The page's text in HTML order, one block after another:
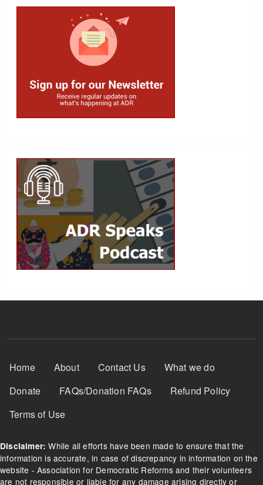
Footer Menu
Home About Contact Us
What we do
Donate
FAQs/Donation FAQs
Refund Policy
Terms of Use
Disclaimer: While all efforts have been made to ensure that the
information is accurate, in case of discrepancy in information on the
website - Association for Democratic Reforms and their volunteers
are not responsible or liable for any damage arising directly or